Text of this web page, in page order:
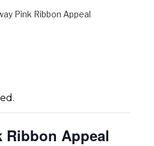
Pink Ribbon Appeal
Ribbon Appeal